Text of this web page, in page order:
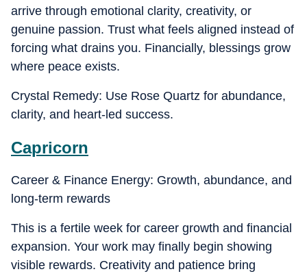
arrive through emotional clarity, creativity, or
genuine passion. Trust what feels aligned instead of
forcing what drains you. Financially, blessings grow
where peace exists.
Crystal Remedy: Use Rose Quartz for abundance,
clarity, and heart-led success.
Capricorn
Career & Finance Energy: Growth, abundance, and
long-term rewards
This is a fertile week for career growth and financial
expansion. Your work may finally begin showing
visible rewards. Creativity and patience bring